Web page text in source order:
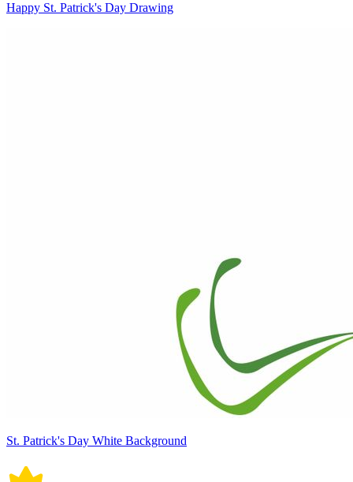
Happy St. Patrick's Day Drawing
St. Patrick's Day White Background